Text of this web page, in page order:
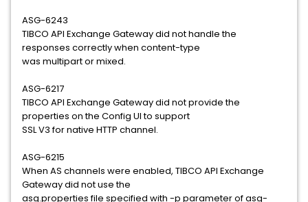
ASG-6243
TIBCO API Exchange Gateway did not handle the
responses correctly when content-type
was multipart or mixed.
ASG-6217
TIBCO API Exchange Gateway did not provide the
properties on the Config UI to support
SSL V3 for native HTTP channel.
ASG-6215
When AS channels were enabled, TIBCO API Exchange
Gateway did not use the
asg.properties file specified with -p parameter of asg-